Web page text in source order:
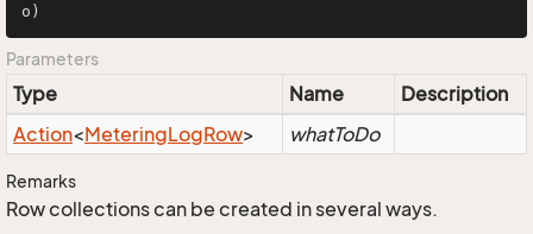
o)
Parameters
Type Name
Description
Action<MeteringLogRow> whatToDo
Remarks
Row collections can be created in several ways.